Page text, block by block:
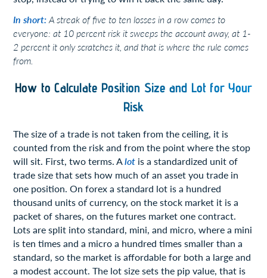
In short:A streak of five to ten losses in a row comes to
everyone: at 10 percent risk it sweeps the account away, at 1-
2 percent it only scratches it, and that is where the rule comes
from.
How to Calculate Position Size and Lot for Your
Risk
The size of a trade is not taken from the ceiling, it is
counted from the risk and from the point where the stop
will sit. First, two terms. Alot is a standardized unit of
trade size that sets how much of an asset you trade in
one position. On forex a standard lot is a hundred
thousand units of currency, on the stock market it is a
packet of shares, on the futures market one contract.
Lots are split into standard, mini, and micro, where a mini
is ten times and a micro a hundred times smaller than a
standard, so the market is affordable for both a large and
a modest account. The lot size sets the pip value, that is